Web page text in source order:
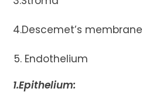
4.Descemet’s membrane
Endothelium
1.Epithelium: